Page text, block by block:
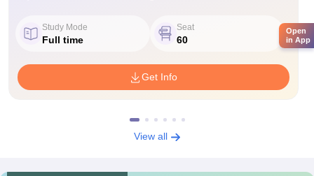
Study Mode
Full time
Seat
60
Get Info
View all
Open
in App